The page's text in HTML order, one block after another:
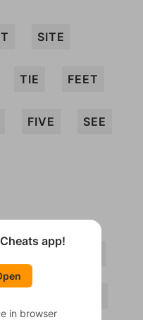
SITE
TIE FEET
FIVE SEE
app!
in browser